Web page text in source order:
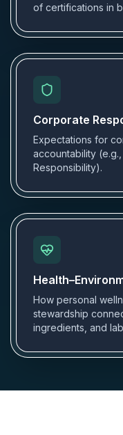
of certifications in
Corporate
Expectations for
accountability
Responsibility).
How personal
stewardship
ingredients, and